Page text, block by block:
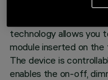
thermoplastic adapter
technology allows you
module inserted on
The device is
enables the on-off,